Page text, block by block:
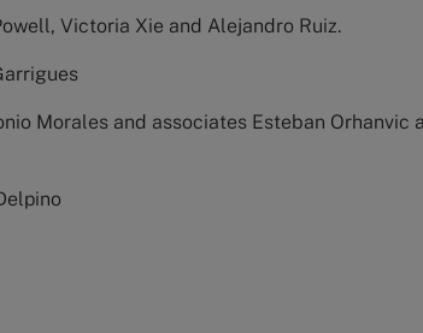
Victoria Xie and Alejandro Ruiz.
Morales and associates Esteban Orhanvic